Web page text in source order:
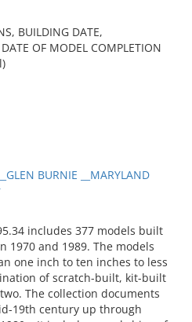
BUILDING DATE,
OF MODEL COMPLETION
BURNIE __MARYLAND
includes 377 models built
1970 and 1989. The models
one inch to ten inches to less
of scratch-built, kit-built
The collection documents
19th century up through